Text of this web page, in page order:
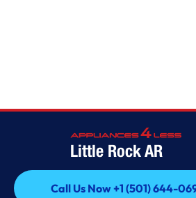
Little Rock AR
Call Us Now +1 (501) 644-
GE Unitized Spacemaker® 3.8 cu. ft.
Steel Basket and 5.9 cu. ft. Capacity